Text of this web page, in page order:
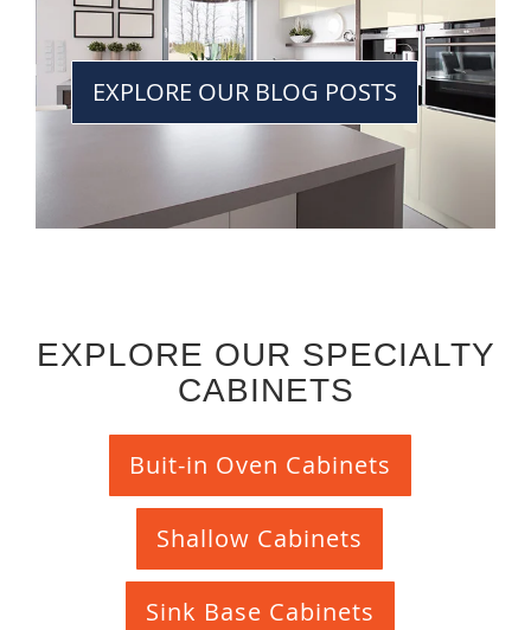
EXPLORE OUR BLOG POSTS
EXPLORE OUR SPECIALTY
CABINETS
Buit-in Oven Cabinets
Shallow Cabinets
Sink Base Cabinets